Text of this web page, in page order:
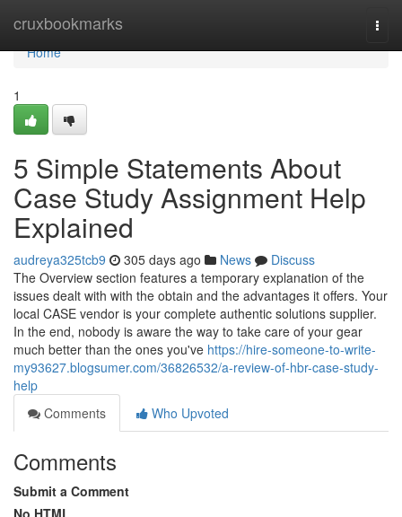
cruxbookmarks
Home
Home
1
5 Simple Statements About
Case Study Assignment Help
Explained
audreya325tcb9 305 days ago News
Discuss
The Overview section features a temporary explanation of the
issues dealt with with the obtain and the advantages it offers. Your
local CASE vendor is your complete authentic solutions supplier.
In the end, nobody is aware the way to take care of your gear
much better than the ones you've https://hire-someone-to-write-
my93627.blogsumer.com/36826532/a-review-of-hbr-case-study-
help
Comments
Who Upvoted
Comments
Submit a Comment
No HTML